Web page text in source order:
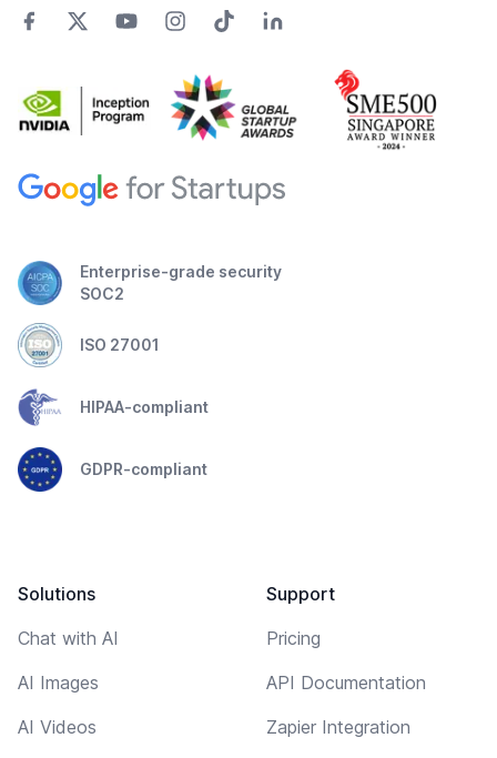
Enterprise-grade security
SOC2
ISO 27001
HIPAA-compliant
GDPR-compliant
Solutions
Chat with AI
AI Images
AI Videos
Support
Pricing
API Documentation
Zapier Integration